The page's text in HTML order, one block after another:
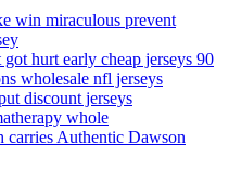
win miraculous prevent
hurt early cheap jerseys 90
wholesale nfl jerseys
discount jerseys
whole
Authentic Dawson